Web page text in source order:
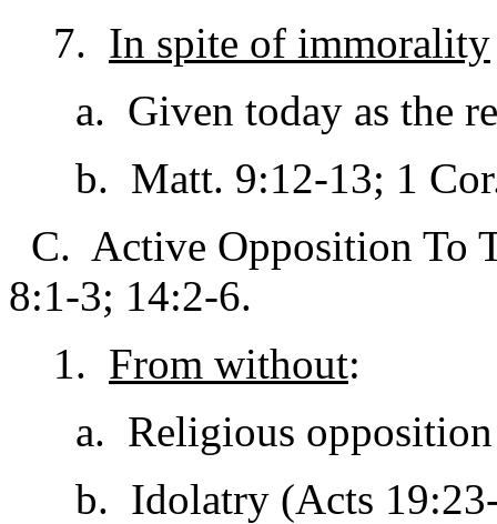
7. In spite of immorality
a. Given today as the
b. Matt. 9:12-13; 1 Cor.
C. Active Opposition To
8:1-3; 14:2-6.
1. From without:
a. Religious opposition
b. Idolatry (Acts 19:23-